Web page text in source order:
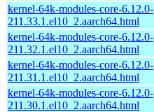
kernel-64k-modules-core-6.12.0-
211.33.1.el10_2.aarch64.html
kernel-64k-modules-core-6.12.0-
211.32.1.el10_2.aarch64.html
kernel-64k-modules-core-6.12.0-
211.31.1.el10_2.aarch64.html
kernel-64k-modules-core-6.12.0-
211.30.1.el10_2.aarch64.html